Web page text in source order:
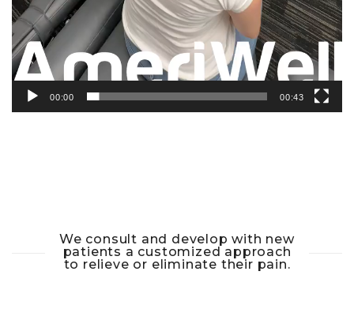
00:00 00:43
We consult and develop with new
patients a customized approach
to relieve or eliminate their pain.